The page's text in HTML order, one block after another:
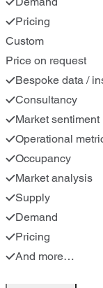
Pricing
Custom
Price on request
Bespoke data /
Consultancy
Market sentiment
Operational
Occupancy
Market analysis
Supply
Demand
Pricing
And more…